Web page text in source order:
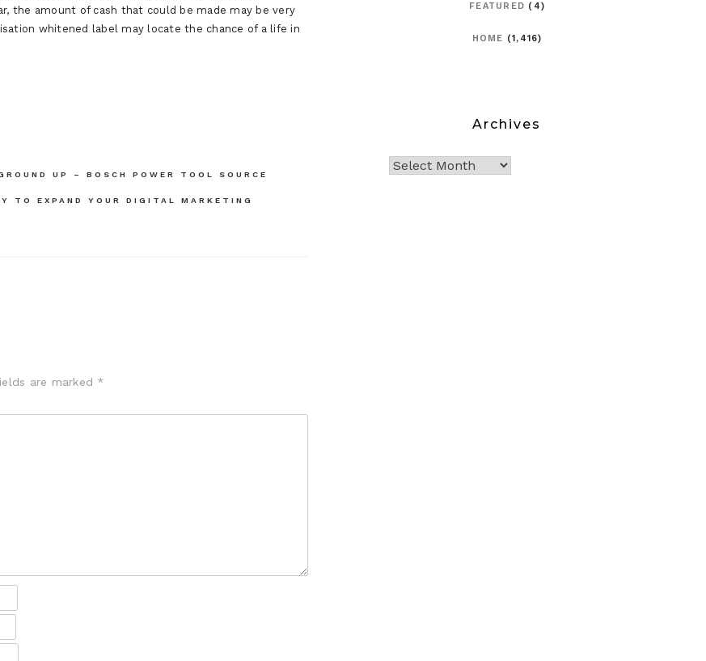
the amount of cash that could be made may be very
whitened label may locate the chance of a life in
UP – BOSCH POWER TOOL SOURCE
TO EXPAND YOUR DIGITAL MARKETING
are marked *
FEATURED (4)
HOME (1,416)
Archives